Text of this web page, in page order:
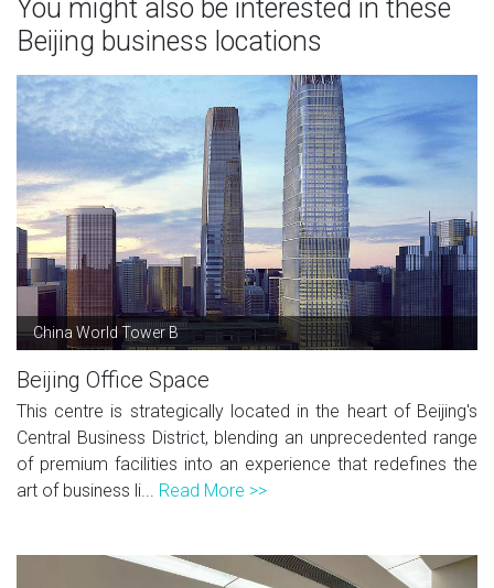
You might also be interested in these
Beijing business locations
China World Tower B
Beijing Office Space
This centre is strategically located in the heart of Beijing's
Central Business District, blending an unprecedented range
of premium facilities into an experience that redefines the
art of business li... Read More >>